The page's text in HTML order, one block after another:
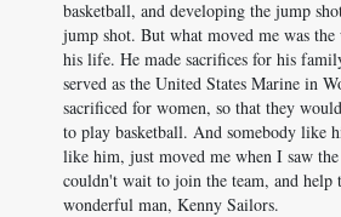
basketball, and developing the jump
jump shot. But what moved me was
his life. He made sacrifices for his
served as the United States Marine in
sacrificed for women, so that they
to play basketball. And somebody like
like him, just moved me when I saw
couldn't wait to join the team, and
wonderful man, Kenny Sailors.